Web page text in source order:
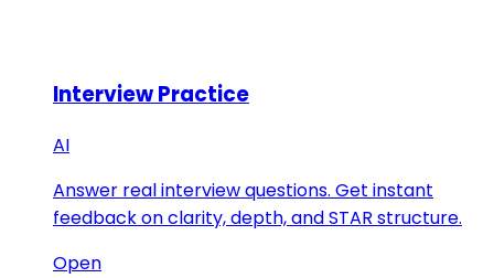
Interview Practice
AI
Answer real interview questions. Get instant
feedback on clarity, depth, and STAR structure.
Open